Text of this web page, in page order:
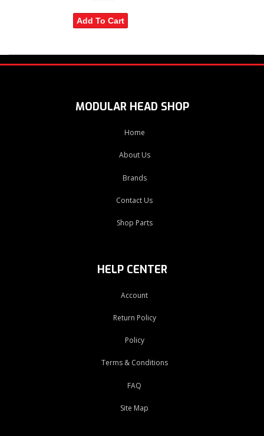
Add To Cart
MODULAR HEAD SHOP
Home
About Us
Brands
Contact Us
Shop Parts
HELP CENTER
Account
Return Policy
Policy
Terms & Conditions
FAQ
Site Map